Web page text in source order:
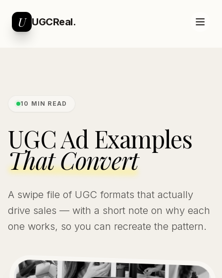
U UGCReal.
10 MIN READ
UGC Ad Examples
That Convert
A swipe file of UGC formats that actually
drive sales — with a short note on why each
one works, so you can recreate the pattern.